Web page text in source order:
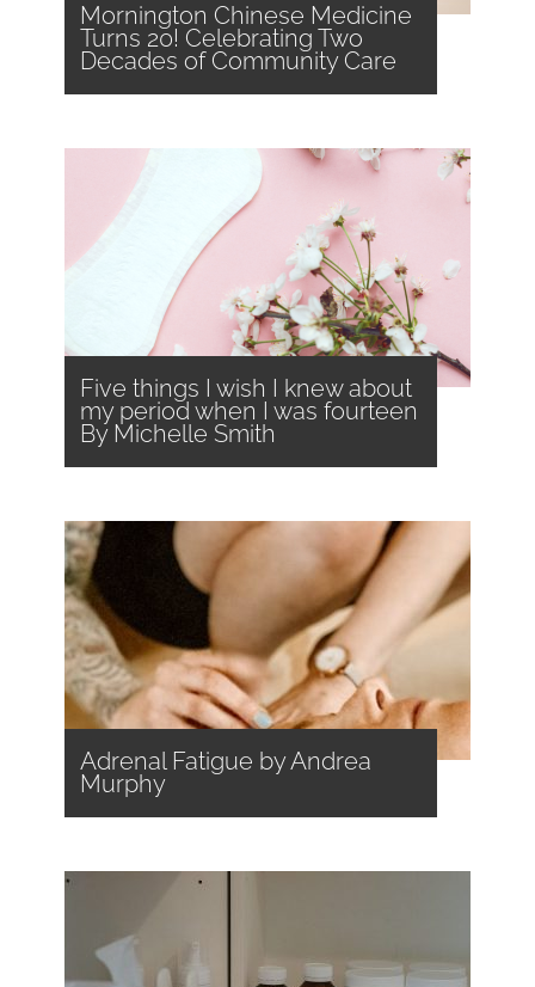
Mornington Chinese Medicine
Turns 20! Celebrating Two
Decades of Community Care
Five things I wish I knew about
my period when I was fourteen
By Michelle Smith
Adrenal Fatigue by Andrea
Murphy